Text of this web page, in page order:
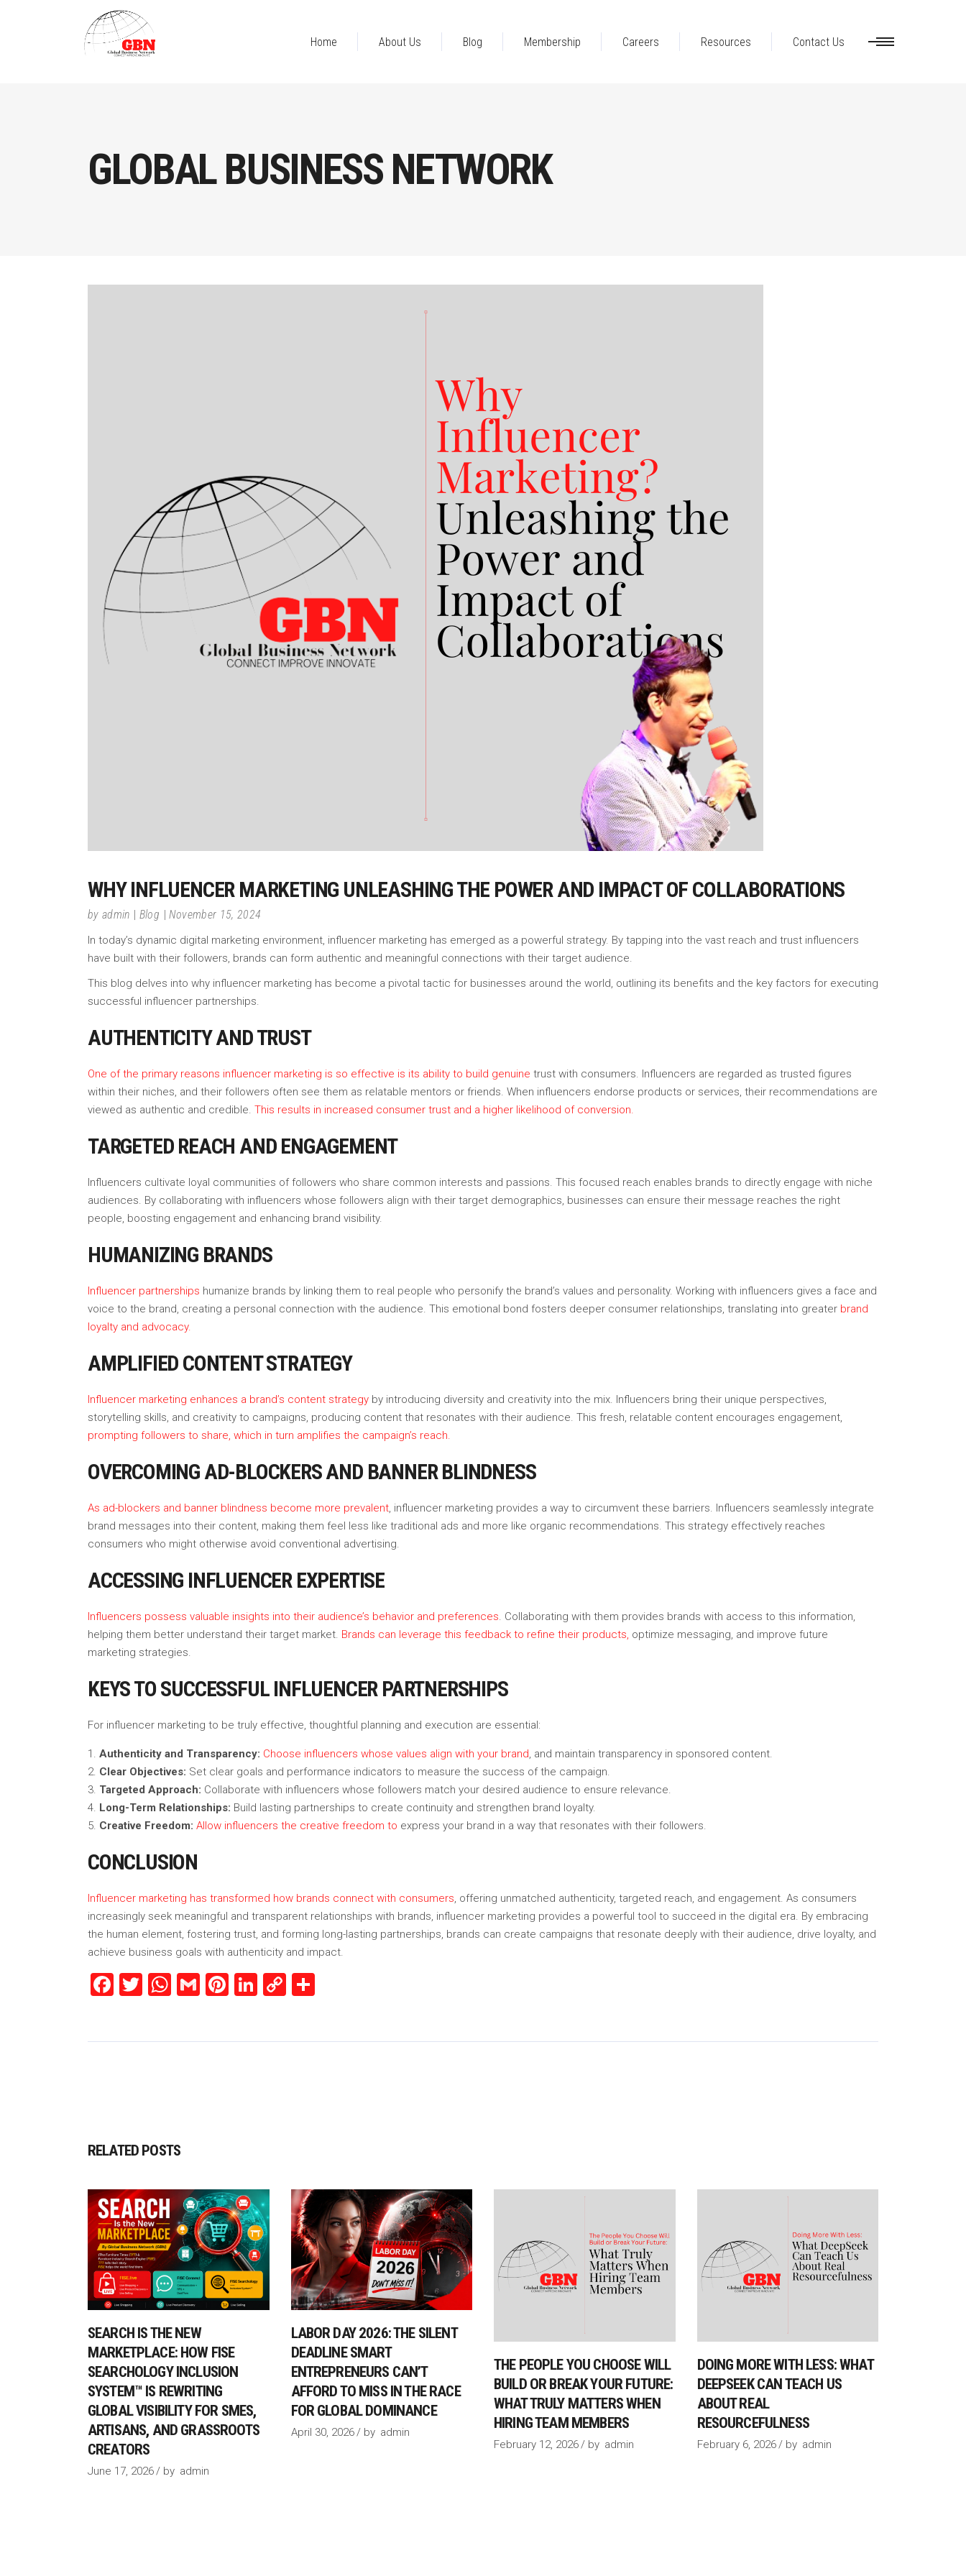
Home About Us Blog Membership Careers Resources Contact Us
GLOBAL BUSINESS NETWORK
WHY INFLUENCER MARKETING UNLEASHING THE POWER AND IMPACT OF COLLABORATIONS
by admin Blog November 15, 2024
In today’s dynamic digital marketing environment, influencer marketing has emerged as a powerful strategy. By tapping into the vast reach and trust influencers
have built with their followers, brands can form authentic and meaningful connections with their target audience.
This blog delves into why influencer marketing has become a pivotal tactic for businesses around the world, outlining its benefits and the key factors for executing
successful influencer partnerships.
AUTHENTICITY AND TRUST
One of the primary reasons influencer marketing is so effective is its ability to build genuine trust with consumers. Influencers are regarded as trusted figures
within their niches, and their followers often see them as relatable mentors or friends. When influencers endorse products or services, their recommendations are
viewed as authentic and credible. This results in increased consumer trust and a higher likelihood of conversion.
TARGETED REACH AND ENGAGEMENT
Influencers cultivate loyal communities of followers who share common interests and passions. This focused reach enables brands to directly engage with niche
audiences. By collaborating with influencers whose followers align with their target demographics, businesses can ensure their message reaches the right
people, boosting engagement and enhancing brand visibility.
HUMANIZING BRANDS
Influencer partnerships humanize brands by linking them to real people who personify the brand’s values and personality. Working with influencers gives a face and
voice to the brand, creating a personal connection with the audience. This emotional bond fosters deeper consumer relationships, translating into greater brand
loyalty and advocacy.
AMPLIFIED CONTENT STRATEGY
Influencer marketing enhances a brand’s content strategy by introducing diversity and creativity into the mix. Influencers bring their unique perspectives,
storytelling skills, and creativity to campaigns, producing content that resonates with their audience. This fresh, relatable content encourages engagement,
prompting followers to share, which in turn amplifies the campaign’s reach.
OVERCOMING AD-BLOCKERS AND BANNER BLINDNESS
As ad-blockers and banner blindness become more prevalent, influencer marketing provides a way to circumvent these barriers. Influencers seamlessly integrate
brand messages into their content, making them feel less like traditional ads and more like organic recommendations. This strategy effectively reaches
consumers who might otherwise avoid conventional advertising.
ACCESSING INFLUENCER EXPERTISE
Influencers possess valuable insights into their audience’s behavior and preferences. Collaborating with them provides brands with access to this information,
helping them better understand their target market. Brands can leverage this feedback to refine their products, optimize messaging, and improve future
marketing strategies.
KEYS TO SUCCESSFUL INFLUENCER PARTNERSHIPS
For influencer marketing to be truly effective, thoughtful planning and execution are essential:
Authenticity and Transparency: Choose influencers whose values align with your brand, and maintain transparency in sponsored content.
Clear Objectives: Set clear goals and performance indicators to measure the success of the campaign.
Targeted Approach: Collaborate with influencers whose followers match your desired audience to ensure relevance.
Long-Term Relationships: Build lasting partnerships to create continuity and strengthen brand loyalty.
Creative Freedom: Allow influencers the creative freedom to express your brand in a way that resonates with their followers.
CONCLUSION
Influencer marketing has transformed how brands connect with consumers, offering unmatched authenticity, targeted reach, and engagement. As consumers
increasingly seek meaningful and transparent relationships with brands, influencer marketing provides a powerful tool to succeed in the digital era. By embracing
the human element, fostering trust, and forming long-lasting partnerships, brands can create campaigns that resonate deeply with their audience, drive loyalty, and
achieve business goals with authenticity and impact.
Facebook
Twitter
WhatsApp
GmailPinterest
LinkedIn
Copy
RELATED POSTS
SEARCH IS THE NEW
MARKETPLACE: HOW FISE
SEARCHOLOGY INCLUSION
SYSTEM™ IS REWRITING
GLOBAL VISIBILITY FOR SMES,
ARTISANS, AND GRASSROOTS
CREATORS
June 17, 2026 by admin
LABOR DAY 2026: THE SILENT
DEADLINE SMART
ENTREPRENEURS CAN’T
AFFORD TO MISS IN THE RACE
FOR GLOBAL DOMINANCE
April 30, 2026 by admin
THE PEOPLE YOU CHOOSE WILL
BUILD OR BREAK YOUR FUTURE:
WHAT TRULY MATTERS WHEN
HIRING TEAM MEMBERS
February 12, 2026 by admin
DOING MORE WITH LESS: WHAT
DEEPSEEK CAN TEACH US
ABOUT REAL
RESOURCEFULNESS
February 6, 2026 by admin